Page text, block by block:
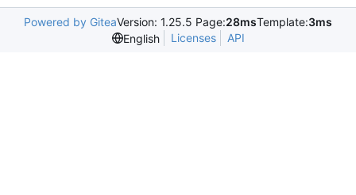
Powered by GiteaVersion: 1.25.5 Page:28msTemplate:3ms
English
Licenses API